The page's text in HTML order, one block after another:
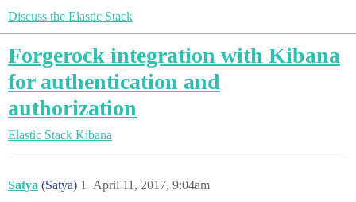
Discuss the Elastic Stack
Forgerock integration with Kibana
for authentication and
authorization
Elastic Stack Kibana
Satya (Satya) April 11, 2017, 9:04am
1